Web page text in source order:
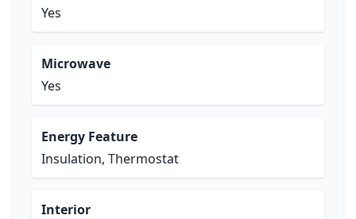
Yes
Microwave
Yes
Energy Feature
Insulation, Thermostat
Interior